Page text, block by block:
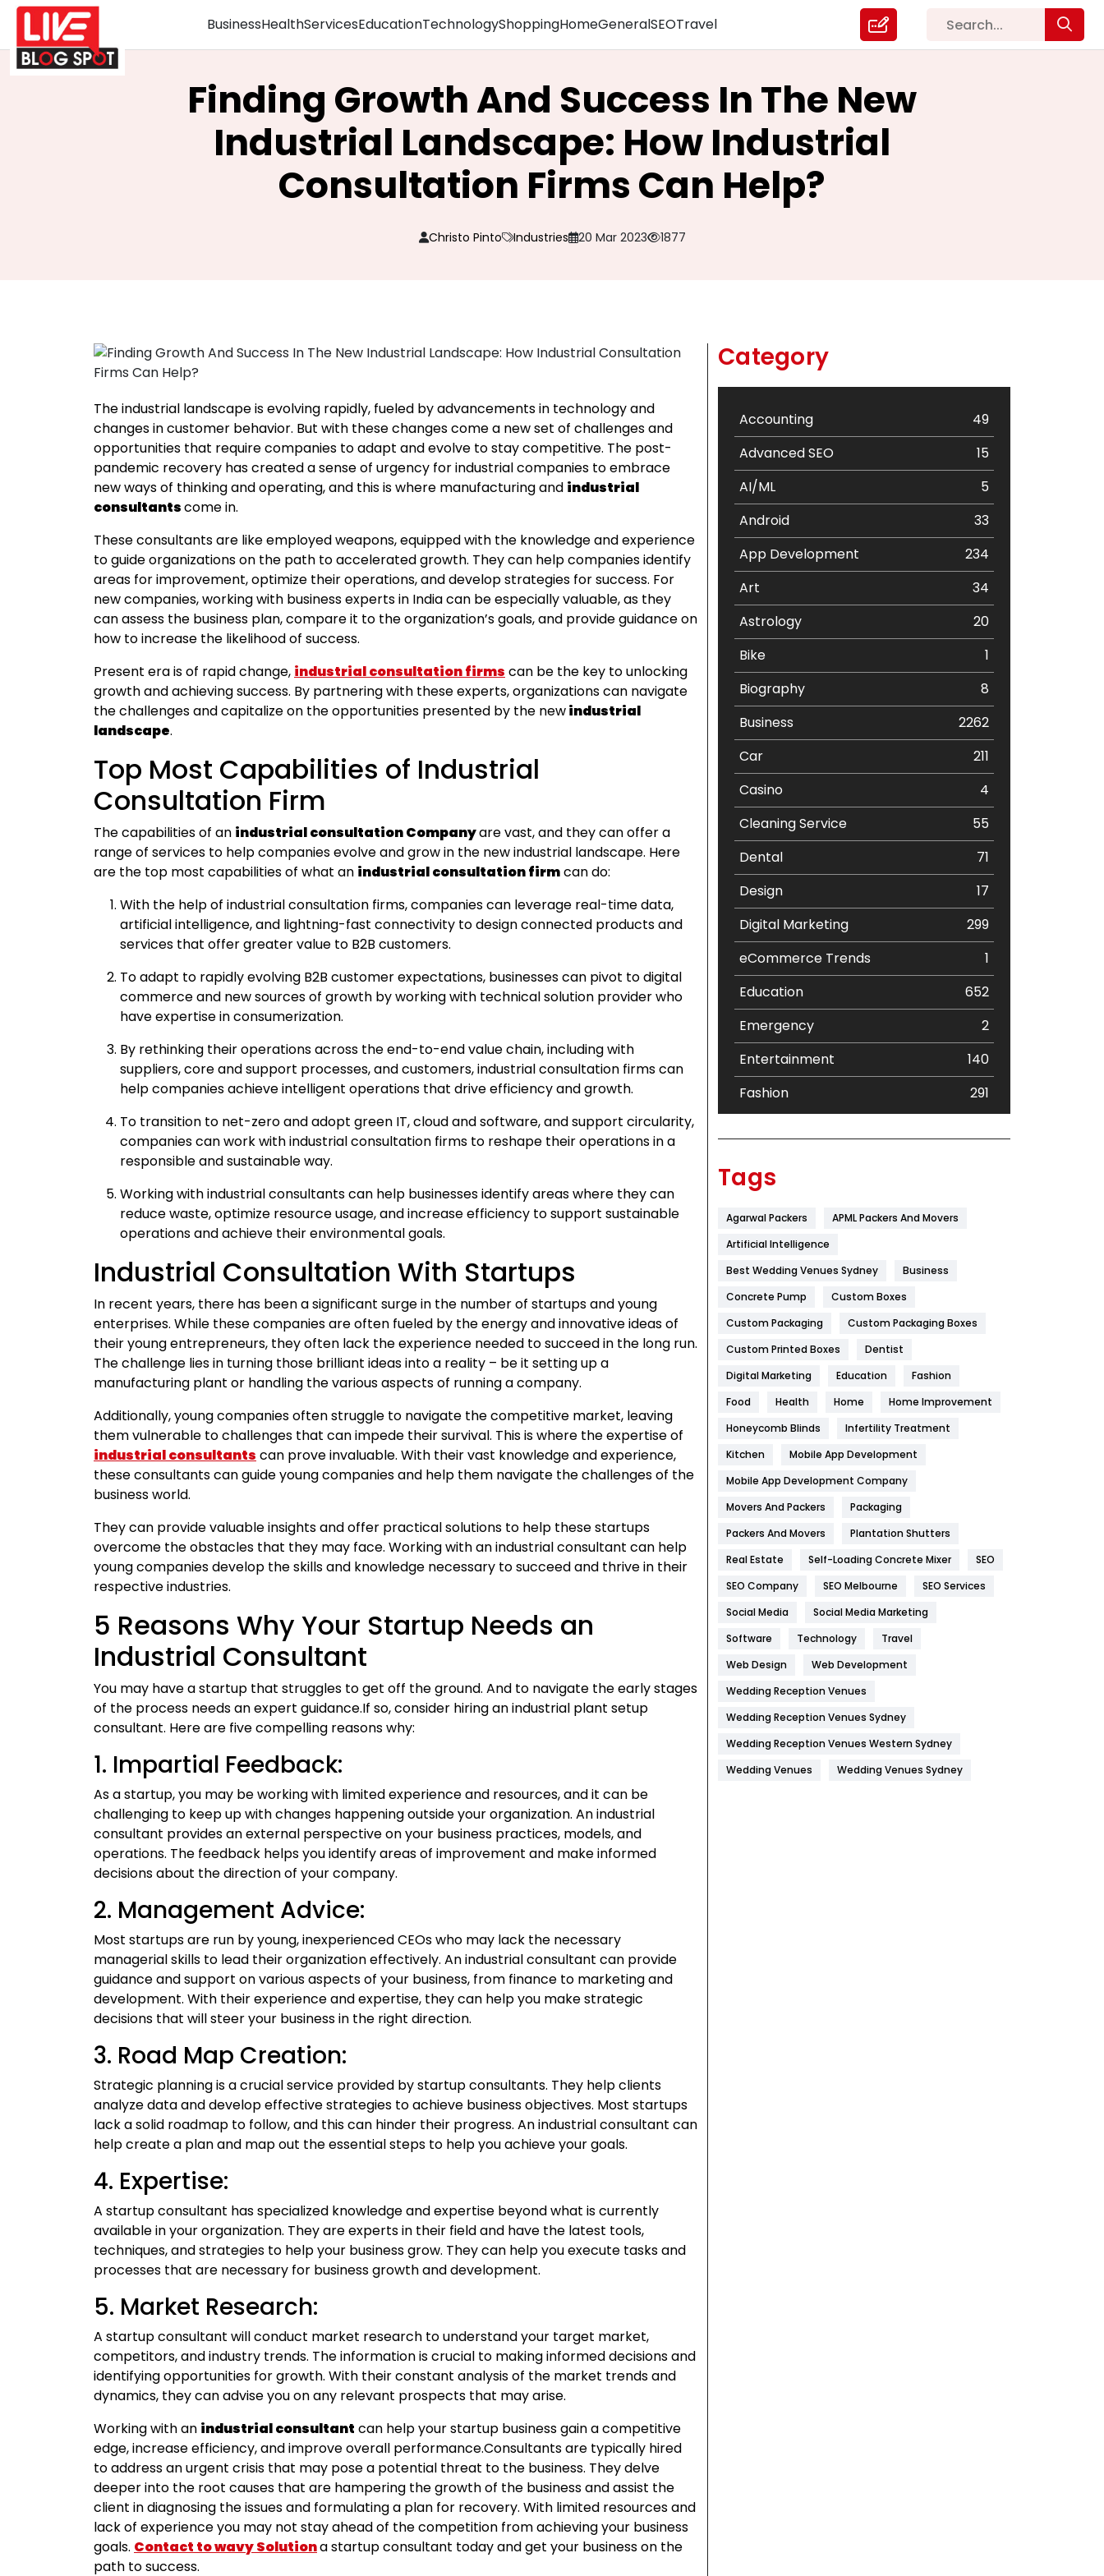
BusinessHealthServicesEducationTechnologyShoppingHomeGeneralSEOTravel
Finding Growth And Success In The New
Industrial Landscape: How Industrial
Consultation Firms Can Help?
Christo Pinto Industries 20 Mar 2023 1877
The industrial landscape is evolving rapidly, fueled by advancements in technology and
changes in customer behavior. But with these changes come a new set of challenges and
opportunities that require companies to adapt and evolve to stay competitive. The post-
pandemic recovery has created a sense of urgency for industrial companies to embrace
new ways of thinking and operating, and this is where manufacturing and industrial
consultantscome in.
These consultants are like employed weapons, equipped with the knowledge and experience
to guide organizations on the path to accelerated growth. They can help companies identify
areas for improvement, optimize their operations, and develop strategies for success. For
new companies, working with business experts in India can be especially valuable, as they
can assess the business plan, compare it to the organization’s goals, and provide guidance on
how to increase the likelihood of success.
Present era is of rapid change, industrial consultation firms can be the key to unlocking
growth and achieving success. By partnering with these experts, organizations can navigate
the challenges and capitalize on the opportunities presented by the newindustrial
landscape.
Top Most Capabilities of Industrial
Consultation Firm
The capabilities of an industrial consultationCompanyare vast, and they can offer a
range of services to help companies evolve and grow in the new industrial landscape. Here
are the top most capabilities of what an industrial consultation firmcan do:
With the help of industrial consultation firms, companies can leverage real-time data,
artificial intelligence, and lightning-fast connectivity to design connected products and
services that offer greater value to B2B customers.
To adapt to rapidly evolving B2B customer expectations, businesses can pivot to digital
commerce and new sources of growth by working with technical solution provider who
have expertise in consumerization.
By rethinking their operations across the end-to-end value chain, including with
suppliers, core and support processes, and customers, industrial consultation firms can
help companies achieve intelligent operations that drive efficiency and growth.
To transition to net-zero and adopt green IT, cloud and software, and support circularity,
companies can work with industrial consultation firms to reshape their operations in a
responsible and sustainable way.
Working with industrial consultants can help businesses identify areas where they can
reduce waste, optimize resource usage, and increase efficiency to support sustainable
operations and achieve their environmental goals.
Industrial Consultation With Startups
In recent years, there has been a significant surge in the number of startups and young
enterprises. While these companies are often fueled by the energy and innovative ideas of
their young entrepreneurs, they often lack the experience needed to succeed in the long run.
The challenge lies in turning those brilliant ideas into a reality – be it setting up a
manufacturing plant or handling the various aspects of running a company.
Additionally, young companies often struggle to navigate the competitive market, leaving
them vulnerable to challenges that can impede their survival. This is where the expertise of
industrial consultants can prove invaluable. With their vast knowledge and experience,
these consultants can guide young companies and help them navigate the challenges of the
business world.
They can provide valuable insights and offer practical solutions to help these startups
overcome the obstacles that they may face. Working with an industrial consultant can help
young companies develop the skills and knowledge necessary to succeed and thrive in their
respective industries.
5 Reasons Why Your Startup Needs an
Industrial Consultant
You may have a startup that struggles to get off the ground. And to navigate the early stages
of the process needs an expert guidance.If so, consider hiring an industrial plant setup
consultant. Here are five compelling reasons why:
1. Impartial Feedback:
As a startup, you may be working with limited experience and resources, and it can be
challenging to keep up with changes happening outside your organization. An industrial
consultant provides an external perspective on your business practices, models, and
operations. The feedback helps you identify areas of improvement and make informed
decisions about the direction of your company.
2. Management Advice:
Most startups are run by young, inexperienced CEOs who may lack the necessary
managerial skills to lead their organization effectively. An industrial consultant can provide
guidance and support on various aspects of your business, from finance to marketing and
development. With their experience and expertise, they can help you make strategic
decisions that will steer your business in the right direction.
3. Road Map Creation:
Strategic planning is a crucial service provided by startup consultants. They help clients
analyze data and develop effective strategies to achieve business objectives. Most startups
lack a solid roadmap to follow, and this can hinder their progress. An industrial consultant can
help create a plan and map out the essential steps to help you achieve your goals.
4. Expertise:
A startup consultant has specialized knowledge and expertise beyond what is currently
available in your organization. They are experts in their field and have the latest tools,
techniques, and strategies to help your business grow. They can help you execute tasks and
processes that are necessary for business growth and development.
5. Market Research:
A startup consultant will conduct market research to understand your target market,
competitors, and industry trends. The information is crucial to making informed decisions and
identifying opportunities for growth. With their constant analysis of the market trends and
dynamics, they can advise you on any relevant prospects that may arise.
Working with an industrial consultant can help your startup business gain a competitive
edge, increase efficiency, and improve overall performance.Consultants are typically hired
to address an urgent crisis that may pose a potential threat to the business. They delve
deeper into the root causes that are hampering the growth of the business and assist the
client in diagnosing the issues and formulating a plan for recovery. With limited resources and
lack of experience you may not stay ahead of the competition from achieving your business
goals. Contact to wavy Solutiona startup consultant today and get your business on the
path to success.
Category
Accounting
49
Advanced SEO
15
AI/ML
5
Android
33
App Development
234
Art
34
Astrology
20
Bike
1
Biography
8
Business
2262
Car
211
Casino
4
Cleaning Service
55
Dental
71
Design
17
Digital Marketing
299
eCommerce Trends
1
Education
652
Emergency
2
Entertainment
140
Fashion
291
Flower
Food
Game
General
454
Health
1182
Health & Beauty
Heating and Cooling
Hotel
Industries
269
Internet Marketing
IPhone
Jobs
Kitchen
Management
Tags
Agarwal Packers
APML Packers And Movers
Artificial Intelligence
Best Wedding Venues Sydney
Business
Concrete Pump
Custom Boxes
Custom Packaging
Custom Packaging Boxes
Custom Printed Boxes
Dentist
Digital Marketing
Education
Fashion
Food
Health Home
Home Improvement
Honeycomb Blinds
Infertility Treatment
Kitchen
Mobile App Development
Mobile App Development Company
Movers And Packers
Packaging
Packers And Movers
Plantation Shutters
Real Estate
Self-Loading Concrete Mixer
SEO
SEO Company
SEO Melbourne
SEO Services
Social Media
Social Media Marketing
Software
Technology
Travel
Web Design
Web Development
Wedding Reception Venues
Wedding Reception Venues Sydney
Wedding Reception Venues Western Sydney
Wedding Venues
Wedding Venues Sydney